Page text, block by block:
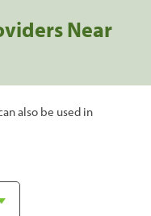
Near
also be used in